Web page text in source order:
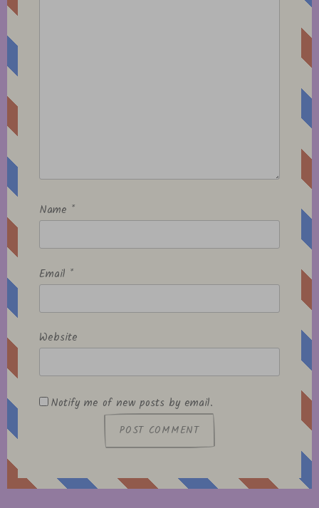
Name *
Email *
Website
Notify me of new posts by email.